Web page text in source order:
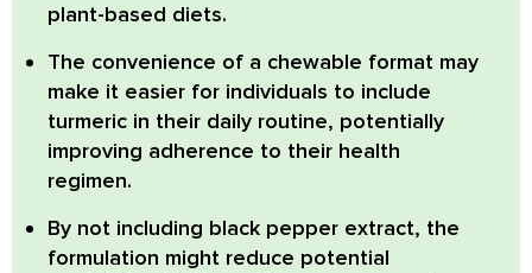
plant-based diets.
The convenience of a chewable format may
make it easier for individuals to include
turmeric in their daily routine, potentially
improving adherence to their health
regimen.
By not including black pepper extract, the
formulation might reduce potential